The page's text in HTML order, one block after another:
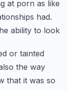
at porn as like
had.
ability to look
or tainted
the way
that it was so